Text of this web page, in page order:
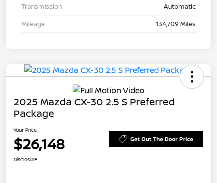
Transmission
Automatic
Mileage
134,709 Miles
2025 Mazda CX-30 2.5 S Preferred
Package
Your Price
$26,148 Get Out The Door Price
Disclosure